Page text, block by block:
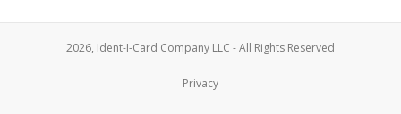
2026, Ident-I-Card Company LLC - All Rights Reserved
Privacy